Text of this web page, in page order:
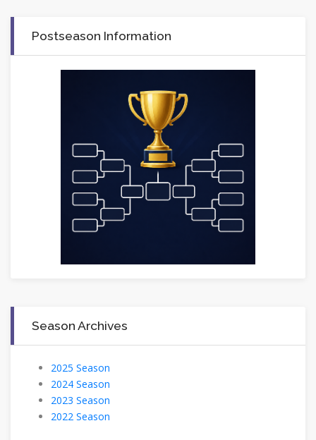
Postseason Information
Season Archives
2025 Season
2024 Season
2023 Season
2022 Season